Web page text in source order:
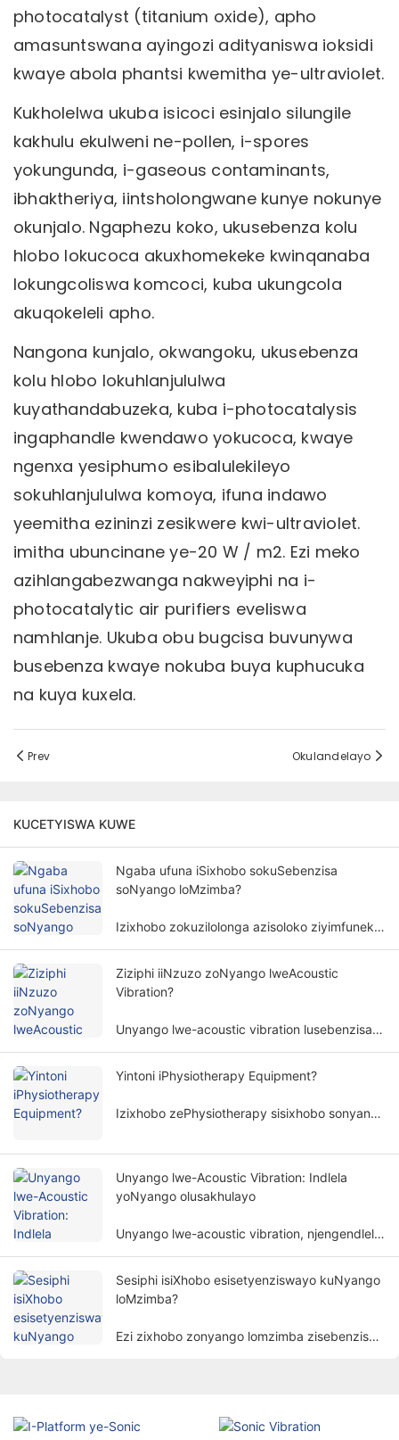
photocatalyst (titanium oxide), apho
amasuntswana ayingozi adityaniswa ioksidi
kwaye abola phantsi kwemitha ye-ultraviolet.
Kukholelwa ukuba isicoci esinjalo silungile
kakhulu ekulweni ne-pollen, i-spores
yokungunda, i-gaseous contaminants,
ibhaktheriya, iintsholongwane kunye nokunye
okunjalo. Ngaphezu koko, ukusebenza kolu
hlobo lokucoca akuxhomekeke kwinqanaba
lokungcoliswa komcoci, kuba ukungcola
akuqokeleli apho.
Nangona kunjalo, okwangoku, ukusebenza
kolu hlobo lokuhlanjululwa
kuyathandabuzeka, kuba i-photocatalysis
ingaphandle kwendawo yokucoca, kwaye
ngenxa yesiphumo esibalulekileyo
sokuhlanjululwa komoya, ifuna indawo
yeemitha ezininzi zesikwere kwi-ultraviolet.
imitha ubuncinane ye-20 W / m2. Ezi meko
azihlangabezwanga nakweyiphi na i-
photocatalytic air purifiers eveliswa
namhlanje. Ukuba obu bugcisa buvunywa
busebenza kwaye nokuba buya kuphucuka
na kuya kuxela.
Prev Okulandelayo
KUCETYISWA KUWE
Ngaba ufuna iSixhobo sokuSebenzisa
soNyango loMzimba?
Izixhobo zokuzilolonga azisoloko ziyimfuneko
lubandakanya izinto ezininzi kunye
nemilinganiselo.
Ziziphi iiNzuzo zoNyango lweAcoustic
Vibration?
Unyango lwe-acoustic vibration lusebenzisa
engangeneleliyo, kwaye isetyenziswa
zokubuyisela kwisimo sangaphambili.
Yintoni iPhysiotherapy Equipment?
Izixhobo zePhysiotherapy sisixhobo sonyango
yomzimba. Inceda izigulana zithomalalise
iimpawu kunye nokubuyisela imisebenzi
yomzimba ngendlela engabonakaliyo.
Unyango lwe-Acoustic Vibration: Indlela
yoNyango olusakhulayo
Unyango lwe-acoustic vibration, njengendlela
Sesiphi isiXhobo esisetyenziswayo kuNyango
loMzimba?
Ezi zixhobo zonyango lomzimba zisebenzisa
ukukhuthaza ukuphilisa, nokubuyisela